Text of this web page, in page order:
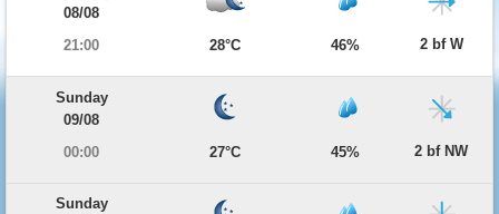
08/08
21:00
28°C 46% 2 bf W
Sunday
09/08
00:00
27°C 45% 2 bf NW
Sunday